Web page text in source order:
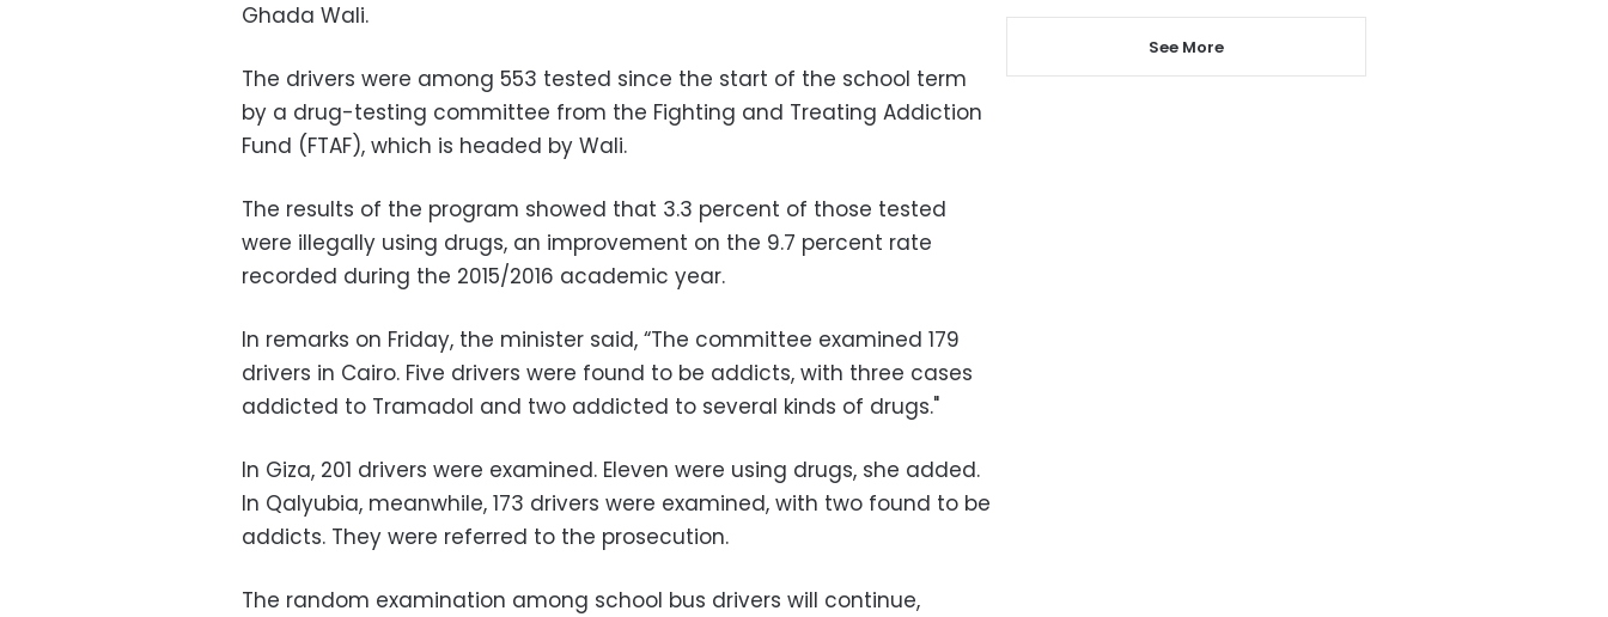
Ghada Wali.
The drivers were among 553 tested since the start of the school term
by a drug-testing committee from the Fighting and Treating Addiction
Fund (FTAF), which is headed by Wali.
The results of the program showed that 3.3 percent of those tested
were illegally using drugs, an improvement on the 9.7 percent rate
recorded during the 2015/2016 academic year.
In remarks on Friday, the minister said, “The committee examined 179
drivers in Cairo. Five drivers were found to be addicts, with three cases
addicted to Tramadol and two addicted to several kinds of drugs."
In Giza, 201 drivers were examined. Eleven were using drugs, she added.
In Qalyubia, meanwhile, 173 drivers were examined, with two found to be
addicts. They were referred to the prosecution.
The random examination among school bus drivers will continue,
See More